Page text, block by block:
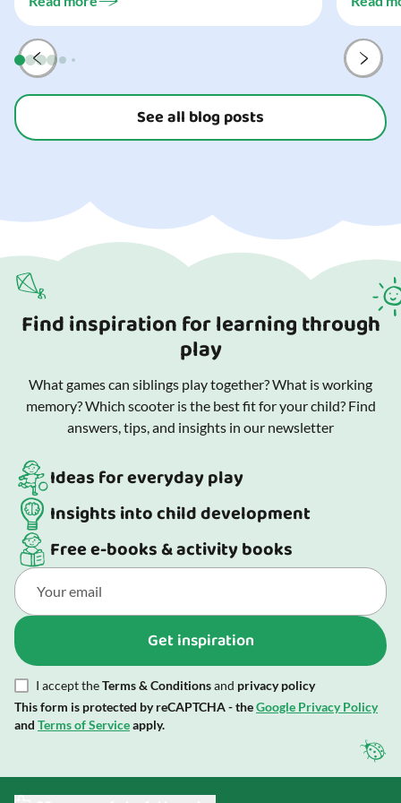
and
See all blog posts
Find inspiration for learning through
play
What games can siblings play together? What is working
memory? Which scooter is the best fit for your child? Find
answers, tips, and insights in our newsletter
Ideas for everyday play
Insights into child development
Free e-books & activity books
Get inspiration
I accept theTerms & Conditionsand privacy policy
This form is protected by reCAPTCHA - theGoogle Privacy Policy
and Terms of Serviceapply.